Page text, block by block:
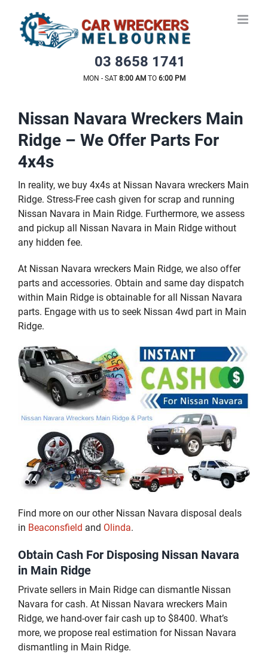
content
03 8658 1741
MON - SAT 8:00 AMTO 6:00 PM
Nissan Navara Wreckers Main
Ridge – We Offer Parts For
4x4s
In reality, we buy 4x4s at Nissan Navara wreckers Main
Ridge. Stress-Free cash given for scrap and running
Nissan Navara in Main Ridge. Furthermore, we assess
and pickup all Nissan Navara in Main Ridge without
any hidden fee.
At Nissan Navara wreckers Main Ridge, we also offer
parts and accessories. Obtain and same day dispatch
within Main Ridge is obtainable for all Nissan Navara
parts. Engage with us to seek Nissan 4wd part in Main
Ridge.
Find more on our other Nissan Navara disposal deals
in Beaconsfield and Olinda.
Obtain Cash For Disposing Nissan Navara
in Main Ridge
Private sellers in Main Ridge can dismantle Nissan
Navara for cash. At Nissan Navara wreckers Main
Ridge, we hand-over fair cash up to $8400. What’s
more, we propose real estimation for Nissan Navara
dismantling in Main Ridge.